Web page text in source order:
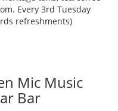
Every 3rd Tuesday
refreshments)
Mic Music
Bar